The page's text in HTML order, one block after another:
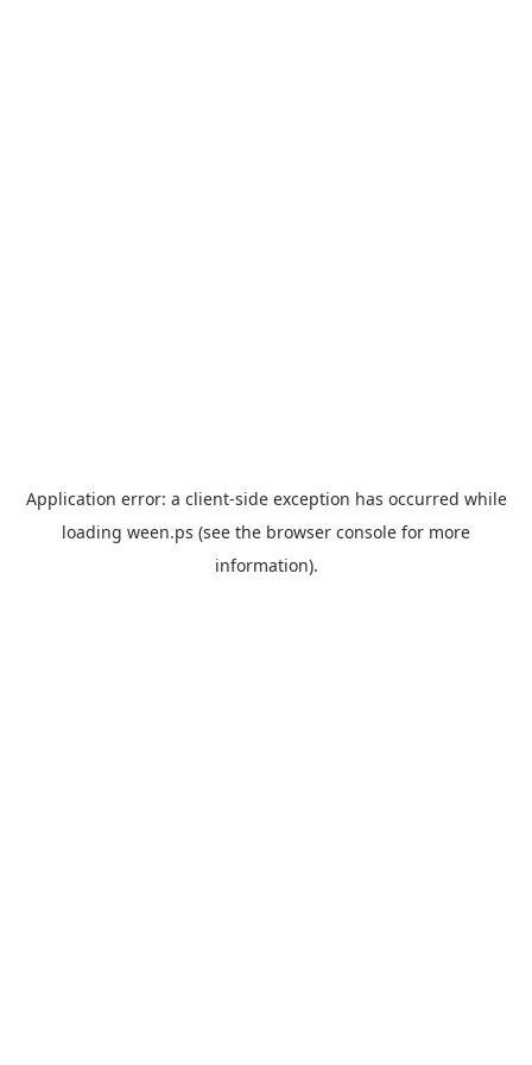
Application error: a client-side exception has occurred while
loading ween.ps (see the browser console for more
information).